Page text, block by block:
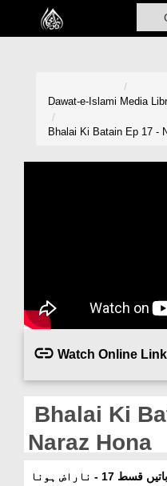
Home
Magazine
Departments
Dawat-e-Islami Media
Bhalai Ki Batain Ep 17 -
Watch Online
Bhalai Ki
Naraz Hona
17 - ناراض ہونا